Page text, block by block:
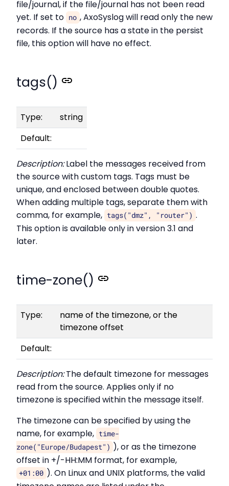
file/journal, if the file/journal has not been read
yet. If set to no , AxoSyslog will read only the new
records. If the source has a state in the persist
file, this option will have no effect.
tags()
Type:
string
Default:
Description:Label the messages received from
the source with custom tags. Tags must be
unique, and enclosed between double quotes.
When adding multiple tags, separate them with
comma, for example, tags("dmz", "router") .
This option is available only in version 3.1 and
later.
time-zone()
Type:
name of the timezone, or the
timezone offset
Default:
Description:The default timezone for messages
read from the source. Applies only if no
timezone is specified within the message itself.
The timezone can be specified by using the
name, for example, time-
zone("Europe/Budapest") ), or as the timezone
offset in +/-HH:MM format, for example,
+01:00 ). On Linux and UNIX platforms, the valid